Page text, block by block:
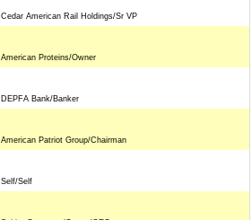
Cedar American Rail Holdings/Sr VP
American Proteins/Owner
DEPFA Bank/Banker
American Patriot Group/Chairman
Self/Self